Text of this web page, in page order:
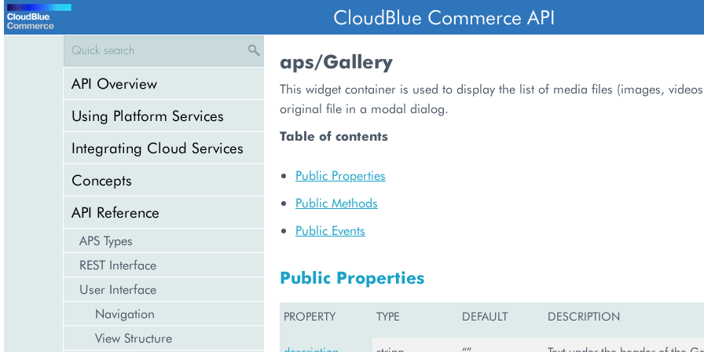
CloudBlue Commerce API
API Overview
Using Platform Services
Integrating Cloud Services
Concepts
API Reference
APS Types
REST Interface
User Interface
Navigation
View Structure
aps/Gallery
This widget container is used to display the list of media files (images,
original file in a modal dialog.
Table of contents
Public Properties
Public Methods
Public Events
Public Properties
PROPERTY TYPE DEFAULT DESCRIPTION